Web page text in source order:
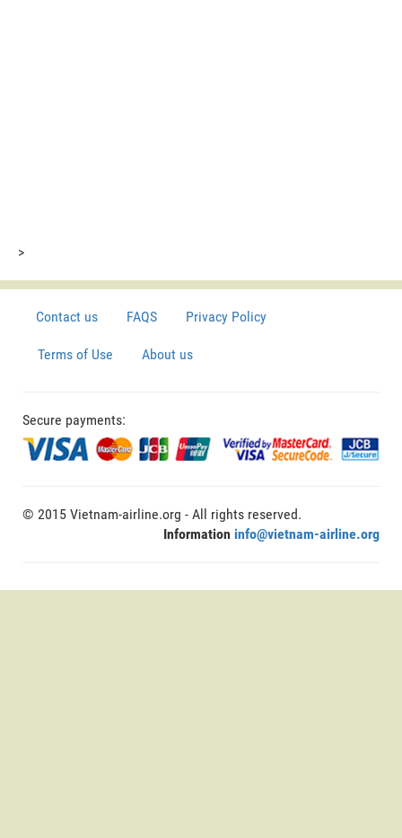
>
Contact us FAQS Privacy Policy
Terms of Use About us
Secure payments:
© 2015 Vietnam-airline.org - All rights reserved.
Information info@vietnam-airline.org